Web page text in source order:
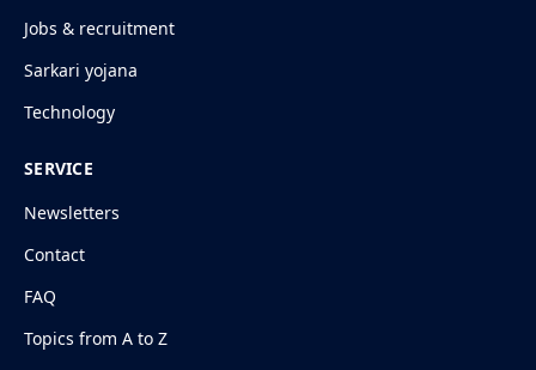
Jobs & recruitment
Sarkari yojana
Technology
SERVICE
Newsletters
Contact
FAQ
Topics from A to Z